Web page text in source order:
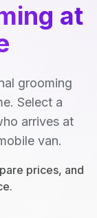
at
grooming
Select a
arrives at
van.
prices, and